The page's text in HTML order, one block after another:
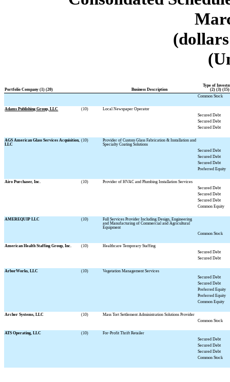
Portfolio Company (1) (20) Business Description
Type of
(2) (3) (15)
Common Stock
Adams Publishing Group, LLC (10)
Local Newspaper Operator
Secured Debt
Secured Debt
Secured Debt
AGS American Glass Services Acquisition,
LLC
(10)
Provider of Custom Glass Fabrication & Installation and
Specialty Coating Solutions
Secured Debt
Secured Debt
Secured Debt
Preferred Equity
Airo Purchaser, Inc. (10)
Provider of HVAC and Plumbing Installation Services
Secured Debt
Secured Debt
Secured Debt
Common Equity
AMEREQUIP LLC (10)
Full Services Provider Including Design, Engineering
and Manufacturing of Commercial and Agricultural
Equipment
Common Stock
American Health Staffing Group, Inc. (10)
Healthcare Temporary Staffing
Secured Debt
Secured Debt
ArborWorks, LLC (10)
Vegetation Management Services
Secured Debt
Secured Debt
Preferred Equity
Preferred Equity
Common Equity
Archer Systems, LLC (10)
Mass Tort Settlement Administration Solutions Provider
Common Stock
ATS Operating, LLC (10)
For-Profit Thrift Retailer
Secured Debt
Secured Debt
Secured Debt
Common Stock